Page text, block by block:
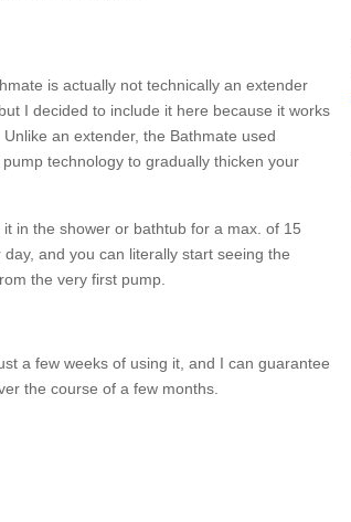
is actually not technically an extender
I decided to include it here because it works
an extender, the Bathmate used
technology to gradually thicken your
it in the shower or bathtub for a max. of 15
day, and you can literally start seeing the
the very first pump.
a few weeks of using it, and I can guarantee
the course of a few months.